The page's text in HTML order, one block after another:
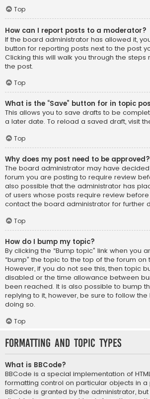
Top
How can I report posts to a moderator?
If the board administrator has allowed it,
button for reporting posts next to the post
Clicking this will walk you through the
the post.
Top
What is the “Save” button for in topic
This allows you to save drafts to be
a later date. To reload a saved draft, visit
Top
Why does my post need to be approved?
The board administrator may have
forum you are posting to require review
also possible that the administrator has
of users whose posts require review before
contact the board administrator for further
Top
How do I bump my topic?
By clicking the “Bump topic” link when you
“bump” the topic to the top of the forum on
However, if you do not see this, then topic
disabled or the time allowance between
been reached. It is also possible to bump
replying to it, however, be sure to follow
doing so.
Top
Formatting and Topic Types
What is BBCode?
BBCode is a special implementation of
formatting control on particular objects in a
BBCode is granted by the administrator,